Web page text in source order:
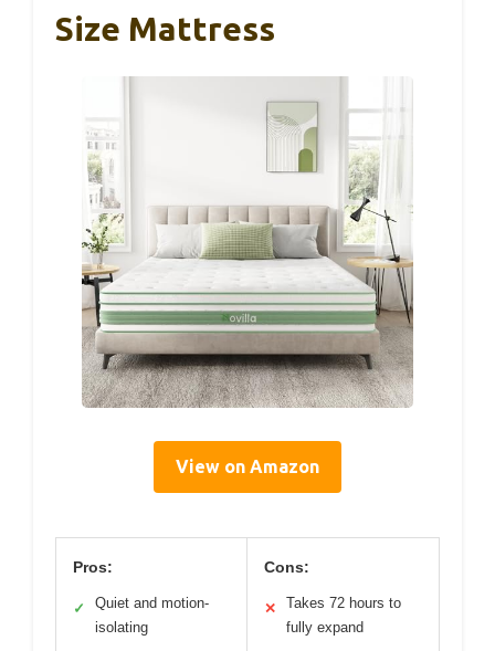
Size Mattress
View on Amazon
Pros:
✓
Quiet and motion-
isolating
Cons:
✕
Takes 72 hours to
fully expand